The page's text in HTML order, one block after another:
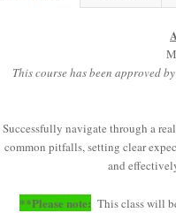
This course has been approved
Successfully navigate through a
common pitfalls, setting clear
and
**Please note: This class will